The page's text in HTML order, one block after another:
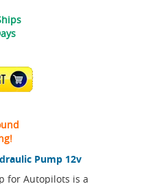
Pump 12v
for Autopilots is a